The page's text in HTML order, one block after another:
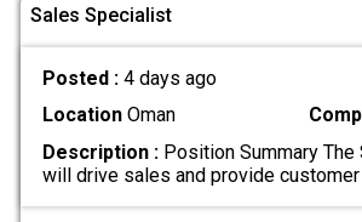
Sales Specialist
Posted : 4 days ago
LocationOman
Description :Position Summary The
will drive sales and provide